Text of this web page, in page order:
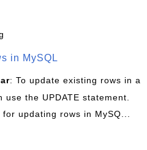
in MySQL
: To update existing rows in a
the UPDATE statement.
updating rows in MySQ...